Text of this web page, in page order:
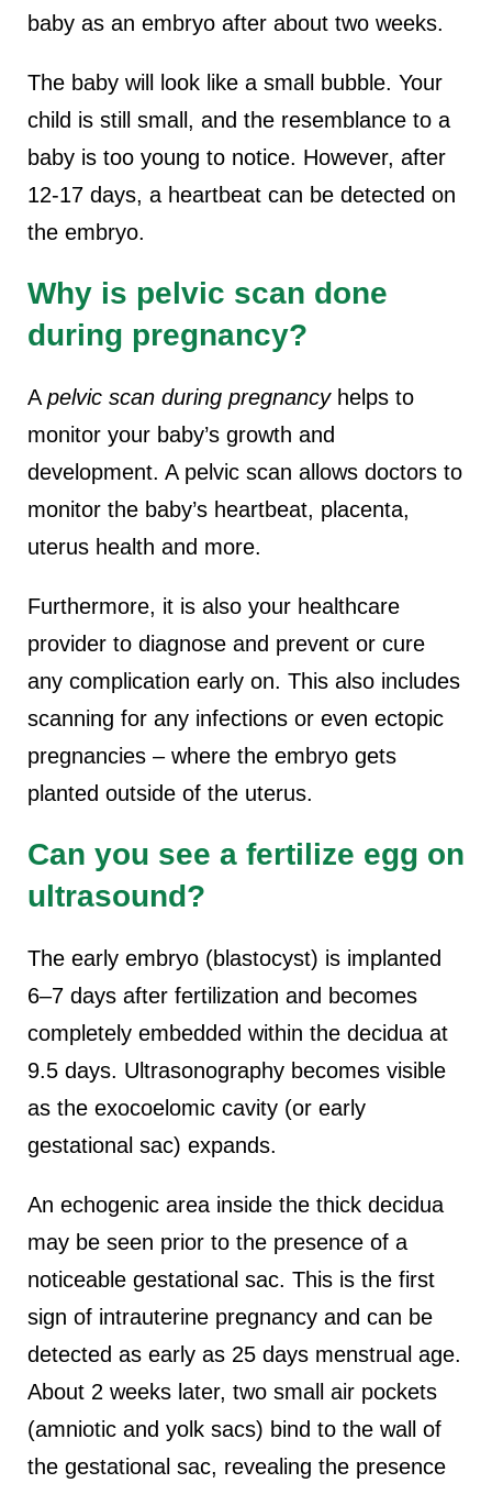
baby as an embryo after about two weeks.
The baby will look like a small bubble. Your
child is still small, and the resemblance to a
baby is too young to notice. However, after
12-17 days, a heartbeat can be detected on
the embryo.
Why is pelvic scan done
during pregnancy?
A pelvic scan during pregnancyhelps to
monitor your baby’s growth and
development. A pelvic scan allows doctors to
monitor the baby’s heartbeat, placenta,
uterus health and more.
Furthermore, it is also your healthcare
provider to diagnose and prevent or cure
any complication early on. This also includes
scanning for any infections or even ectopic
pregnancies – where the embryo gets
planted outside of the uterus.
Can you see a fertilize egg on
ultrasound?
The early embryo (blastocyst) is implanted
6–7 days after fertilization and becomes
completely embedded within the decidua at
9.5 days. Ultrasonography becomes visible
as the exocoelomic cavity (or early
gestational sac) expands.
An echogenic area inside the thick decidua
may be seen prior to the presence of a
noticeable gestational sac. This is the first
sign of intrauterine pregnancy and can be
detected as early as 25 days menstrual age.
About 2 weeks later, two small air pockets
(amniotic and yolk sacs) bind to the wall of
the gestational sac, revealing the presence